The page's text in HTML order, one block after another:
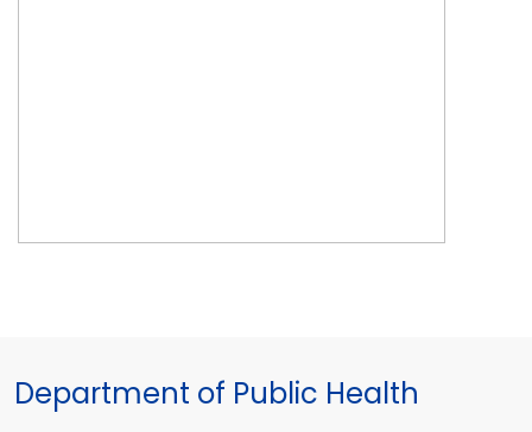
Department of Public Health